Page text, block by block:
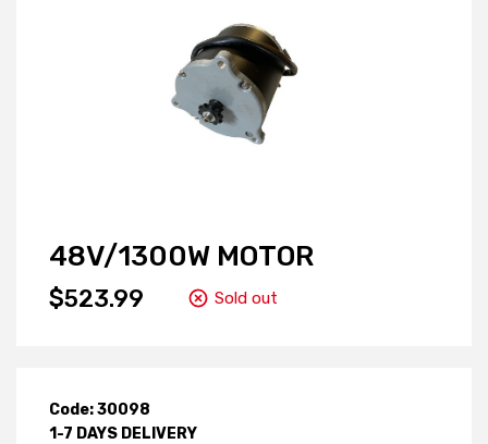
48V/1300W MOTOR
$523.99 Sold out
Code: 30098
1-7 DAYS DELIVERY